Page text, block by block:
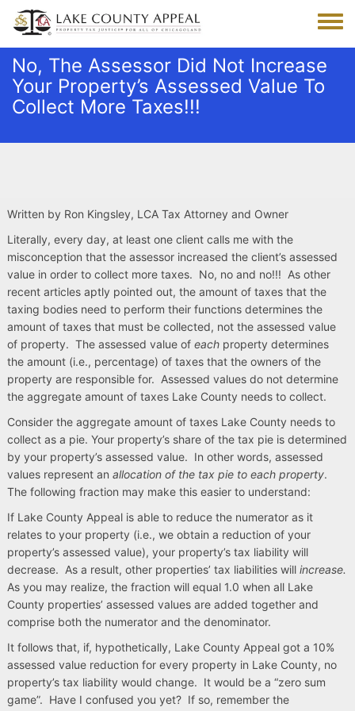
Skip
content
Toggle
menu
No, The Assessor Did Not Increase
Your Property’s Assessed Value To
Collect More Taxes!!!
Written by Ron Kingsley, LCA Tax Attorney and Owner
Literally, every day, at least one client calls me with the
misconception that the assessor increased the client’s assessed
value in order to collect more taxes. No, no and no!!! As other
recent articles aptly pointed out, the amount of taxes that the
taxing bodies need to perform their functions determines the
amount of taxes that must be collected, not the assessed value
of property. The assessed value of each property determines
the amount (i.e., percentage) of taxes that the owners of the
property are responsible for. Assessed values do not determine
the aggregate amount of taxes Lake County needs to collect.
Consider the aggregate amount of taxes Lake County needs to
collect as a pie. Your property’s share of the tax pie is determined
by your property’s assessed value. In other words, assessed
values represent an allocation of the tax pie to each property.
The following fraction may make this easier to understand:
If Lake County Appeal is able to reduce the numerator as it
relates to your property (i.e., we obtain a reduction of your
property’s assessed value), your property’s tax liability will
decrease. As a result, other properties’ tax liabilities will increase.
As you may realize, the fraction will equal 1.0 when all Lake
County properties’ assessed values are added together and
comprise both the numerator and the denominator.
It follows that, if, hypothetically, Lake County Appeal got a 10%
assessed value reduction for every property in Lake County, no
property’s tax liability would change. It would be a “zero sum
game”. Have I confused you yet? If so, remember the